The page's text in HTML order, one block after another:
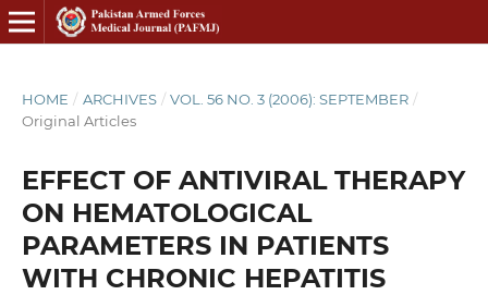
HOME / ARCHIVES / VOL. 56 NO. 3 (2006): SEPTEMBER /
Original Articles
EFFECT OF ANTIVIRAL THERAPY
ON HEMATOLOGICAL
PARAMETERS IN PATIENTS
WITH CHRONIC HEPATITIS